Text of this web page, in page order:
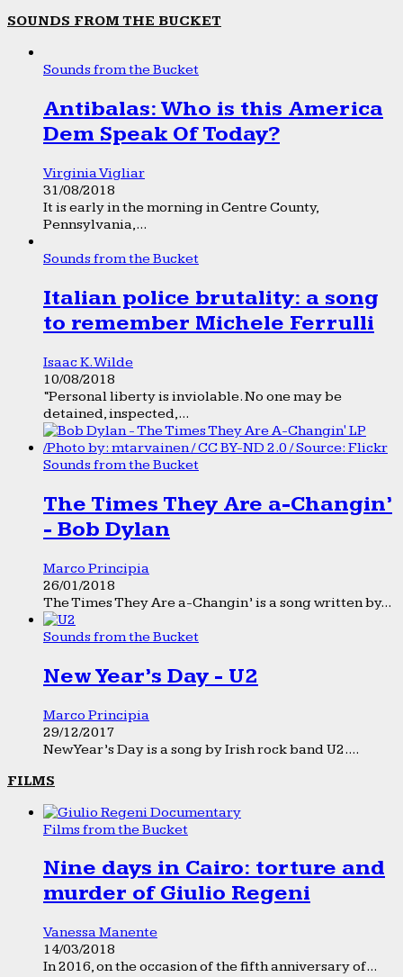
SOUNDS FROM THE BUCKET
Sounds from the Bucket
Antibalas: Who is this America
Dem Speak Of Today?
Virginia Vigliar
31/08/2018
It is early in the morning in Centre County,
Pennsylvania,...
Sounds from the Bucket
Italian police brutality: a song
to remember Michele Ferrulli
Isaac K. Wilde
10/08/2018
“Personal liberty is inviolable. No one may be
detained, inspected,...
Sounds from the Bucket
The Times They Are a-Changin’
- Bob Dylan
Marco Principia
26/01/2018
The Times They Are a-Changin’ is a song written by...
Sounds from the Bucket
New Year’s Day - U2
Marco Principia
29/12/2017
New Year’s Day is a song by Irish rock band U2....
FILMS
Films from the Bucket
Nine days in Cairo: torture and
murder of Giulio Regeni
Vanessa Manente
14/03/2018
In 2016, on the occasion of the fifth anniversary of...